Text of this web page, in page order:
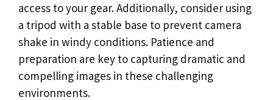
access to your gear. Additionally, consider using
a tripod with a stable base to prevent camera
shake in windy conditions. Patience and
preparation are key to capturing dramatic and
compelling images in these challenging
environments.